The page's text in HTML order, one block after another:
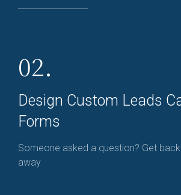
02.
Design Custom Leads
Forms
Someone asked a question? Get
away